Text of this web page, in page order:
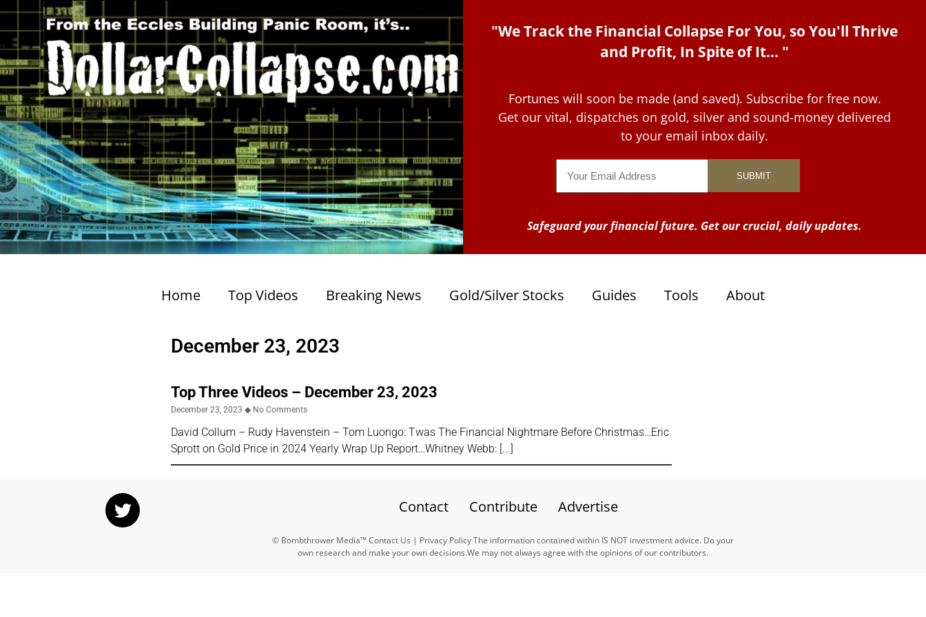
"We Track the Financial Collapse For You, so You'll Thrive
and Profit, In Spite of It... "
Fortunes will soon be made (and saved). Subscribe for free now.
Get our vital, dispatches on gold, silver and sound-money delivered
to your email inbox daily.
Safeguard your financial future. Get our crucial, daily updates.
Home Top Videos Breaking News Gold/Silver Stocks Guides Tools About
December 23, 2023
Top Three Videos – December 23, 2023
December 23, 2023 No Comments
David Collum – Rudy Havenstein – Tom Luongo: Twas The Financial Nightmare Before Christmas…Eric
Sprott on Gold Price in 2024 Yearly Wrap Up Report…Whitney Webb:
Contact Contribute Advertise
© Bombthrower Media™ Contact Us | Privacy Policy The information contained within IS NOT investment advice. Do your
own research and make your own decisions.We may not always agree with the opinions of our contributors.